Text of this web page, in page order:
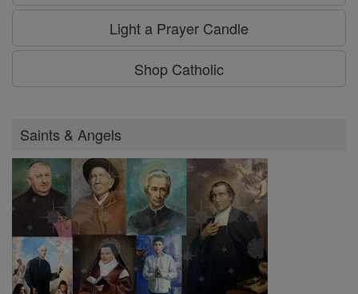
Light a Prayer Candle
Shop Catholic
Saints & Angels